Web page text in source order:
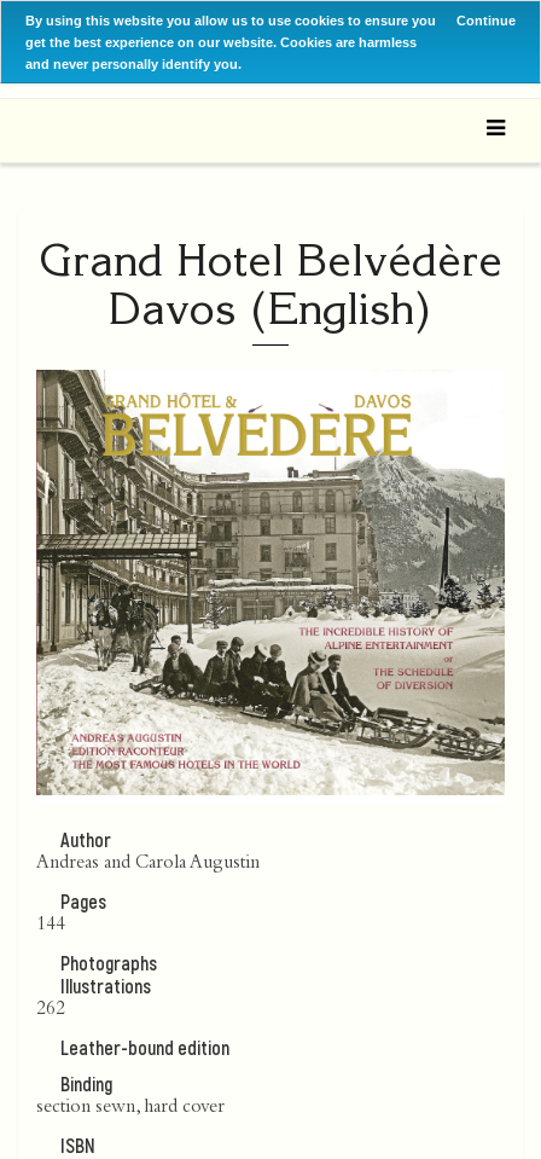
By using this website you allow us to use cookies to ensure you
get the best experience on our website. Cookies are harmless
and never personally identify you.
Continue
Grand Hotel Belvédère
Davos (English)
Author
Andreas and Carola Augustin
Pages
144
Photographs
Illustrations
262
Leather-bound edition
Binding
section sewn, hard cover
ISBN